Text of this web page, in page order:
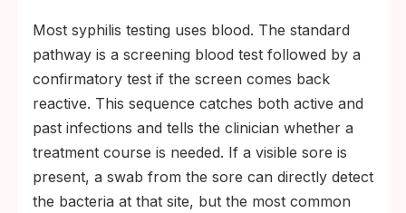
Most syphilis testing uses blood. The standard
pathway is a screening blood test followed by a
confirmatory test if the screen comes back
reactive. This sequence catches both active and
past infections and tells the clinician whether a
treatment course is needed. If a visible sore is
present, a swab from the sore can directly detect
the bacteria at that site, but the most common